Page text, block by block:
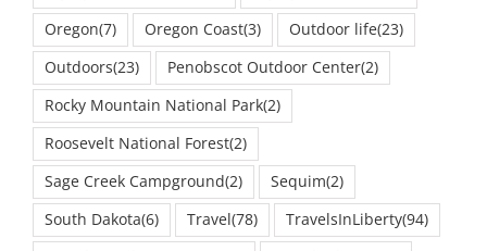
Olympic National Park(6) Olympic Peninsula(6)
Oregon(7) Oregon Coast(3) Outdoor life(23)
Outdoors(23) Penobscot Outdoor Center(2)
Rocky Mountain National Park(2)
Roosevelt National Forest(2)
Sage Creek Campground(2) Sequim(2)
South Dakota(6) Travel(78) TravelsInLiberty(94)